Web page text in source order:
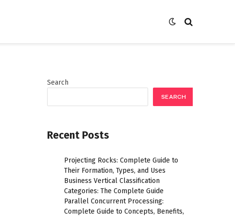
Search
SEARCH
Recent Posts
Projecting Rocks: Complete Guide to
Their Formation, Types, and Uses
Business Vertical Classification
Categories: The Complete Guide
Parallel Concurrent Processing:
Complete Guide to Concepts, Benefits,